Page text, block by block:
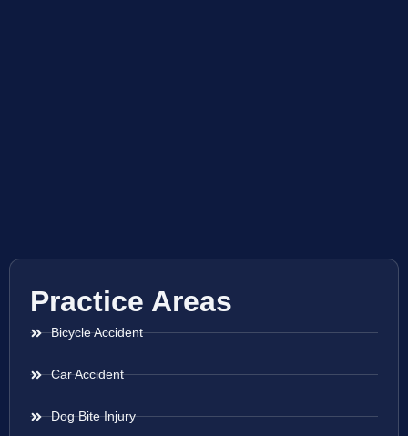
Practice Areas
Bicycle Accident
Car Accident
Dog Bite Injury